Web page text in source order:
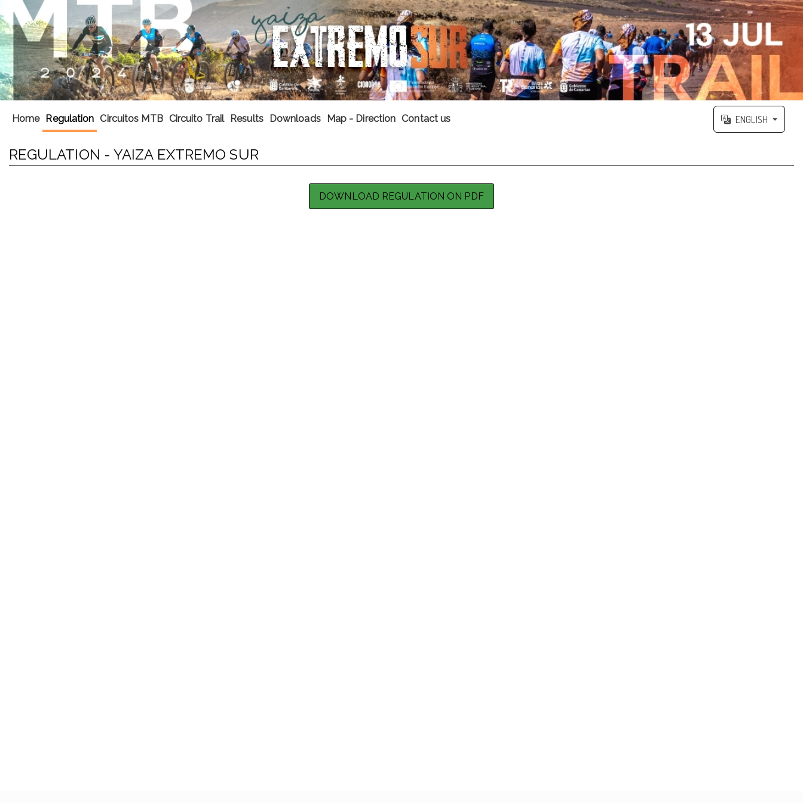
Home Regulation Circuitos MTB Circuito Trail Results Downloads Map - Direction Contact us ENGLISH
REGULATION - YAIZA EXTREMO SUR
DOWNLOAD REGULATION ON PDF